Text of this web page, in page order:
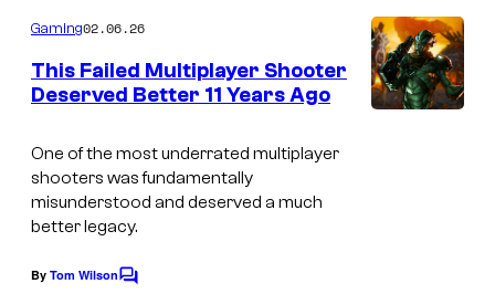
m
n
t
Gaming02.06.26
This Failed Multiplayer Shooter
Deserved Better 11 Years Ago
One of the most underrated multiplayer
shooters was fundamentally
misunderstood and deserved a much
better legacy.
By Tom WilsonC